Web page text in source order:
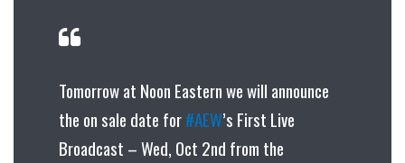
Tomorrow at Noon Eastern we will announce
the on sale date for#AEW’s First Live
Broadcast – Wed, Oct 2nd from the